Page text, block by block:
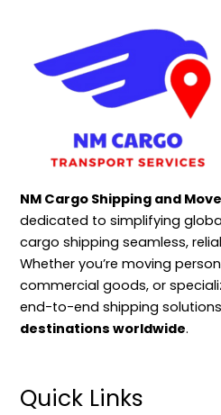
NM Cargo Shipping and
dedicated to simplifying
cargo shipping seamless,
Whether you’re moving
commercial goods, or
end-to-end shipping
destinations worldwide.
Quick Links